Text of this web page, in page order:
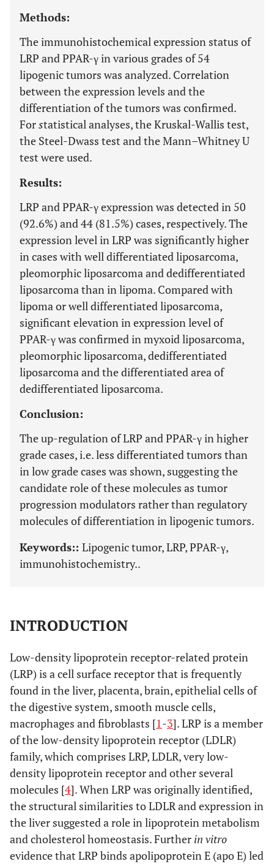
Methods:
The immunohistochemical expression status of
LRP and PPAR-γ in various grades of 54
lipogenic tumors was analyzed. Correlation
between the expression levels and the
differentiation of the tumors was confirmed.
Forstatistical analyses, the Kruskal-Wallis test,
the Steel-Dwass test and the Mann–Whitney U
test were used.
Results:
LRP and PPAR-γ expression was detected in 50
(92.6%) and 44 (81.5%) cases, respectively. The
expression level in LRP was significantly higher
in cases with well differentiated liposarcoma,
pleomorphic liposarcoma and dedifferentiated
liposarcoma than in lipoma. Compared with
lipoma or well differentiated liposarcoma,
significant elevation in expression level of
PPAR-γ was confirmed in myxoid liposarcoma,
pleomorphic liposarcoma, dedifferentiated
liposarcoma and the differentiated area of
dedifferentiated liposarcoma.
Conclusion:
The up-regulation of LRP and PPAR-γ in higher
grade cases, i.e. less differentiated tumors than
in low grade cases was shown, suggesting the
candidate role of these molecules as tumor
progression modulators rather than regulatory
molecules of differentiation in lipogenic tumors.
Keywords:: Lipogenic tumor, LRP, PPAR-γ,
immunohistochemistry..
INTRODUCTION
Low-density lipoprotein receptor-related protein
(LRP) is a cell surface receptor that is frequently
found in the liver, placenta, brain, epithelial cells of
the digestive system, smooth muscle cells,
macrophages and fibroblasts [1-3]. LRP is a member
of the low-density lipoprotein receptor (LDLR)
family, which comprises LRP, LDLR, very low-
density lipoprotein receptor and other several
molecules [4]. When LRP was originally identified,
the structural similarities to LDLR and expression in
the liver suggested a role in lipoprotein metabolism
and cholesterol homeostasis. Further in vitro
evidence that LRP binds apolipoprotein E (apo E) led